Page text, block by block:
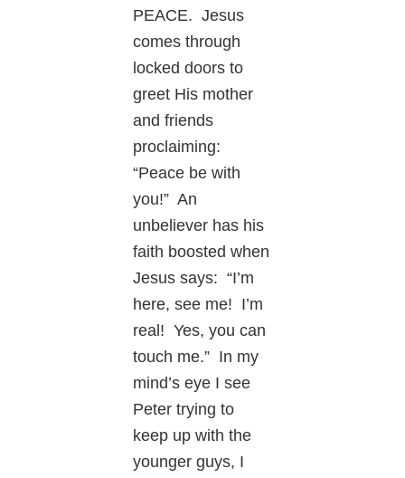
PEACE. Jesus
comes through
locked doors to
greet His mother
and friends
proclaiming:
“Peace be with
you!” An
unbeliever has his
faith boosted when
Jesus says: “I’m
here, see me! I’m
real! Yes, you can
touch me.” In my
mind’s eye I see
Peter trying to
keep up with the
younger guys, I